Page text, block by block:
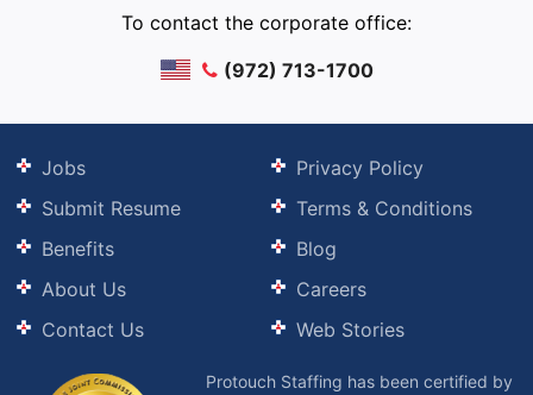
To contact the corporate office:
(972) 713-1700
Jobs
Submit Resume
Benefits
About Us
Contact Us
Privacy Policy
Terms & Conditions
Blog
Careers
Web Stories
Protouch Staffing has been certified by